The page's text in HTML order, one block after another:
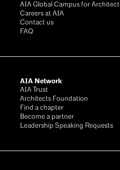
AIA Global Campus for
Careers at AIA
Contact us
FAQ
AIA Network
AIA Trust
Architects Foundation
Find a chapter
Become a partner
Leadership Speaking Requests